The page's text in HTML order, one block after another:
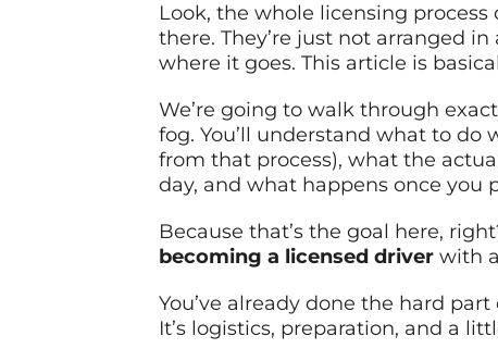
Look, the whole licensing
there. They’re just not arranged
where it goes. This article is
We’re going to walk through
fog. You’ll understand what to
from that process), what the
day, and what happens once you
Because that’s the goal here,
becoming a licensed driverwith a
You’ve already done the hard
It’s logistics, preparation, and a